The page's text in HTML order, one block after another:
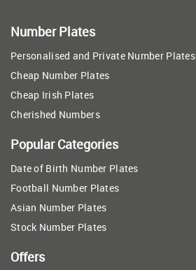
Number Plates
Personalised and Private Number Plates
Cheap Number Plates
Cheap Irish Plates
Cherished Numbers
Popular Categories
Date of Birth Number Plates
Football Number Plates
Asian Number Plates
Stock Number Plates
Offers